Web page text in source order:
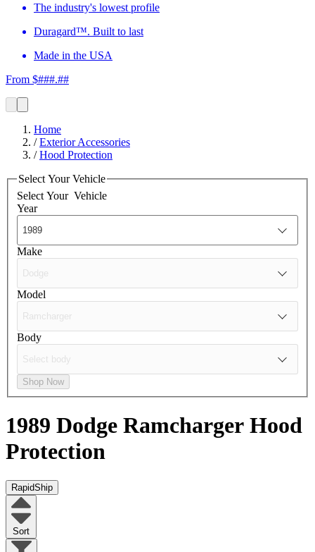
The industry's lowest profile
Duragard™. Built to last
Made in the USA
From $###.##
Home
/Exterior Accessories
/Hood Protection
Select Your Vehicle
Select Your Vehicle
Year
Make
Model
Body
Shop Now
1989 Dodge Ramcharger Hood
Protection
RapidShip
Sort